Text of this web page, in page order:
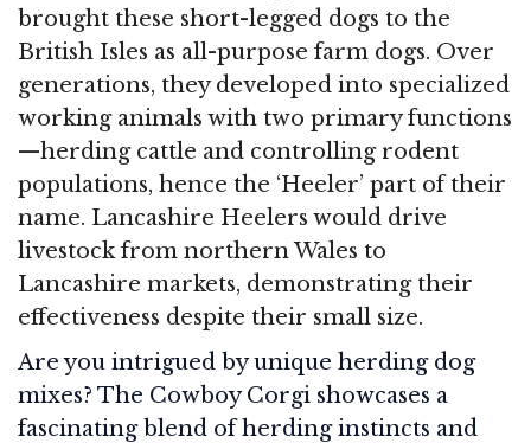
brought these short-legged dogs to the
British Isles as all-purpose farm dogs. Over
generations, they developed into specialized
working animals with two primary functions
—herding cattle and controlling rodent
populations, hence the ‘Heeler’ part of their
name. Lancashire Heelers would drive
livestock from northern Wales to
Lancashire markets, demonstrating their
effectiveness despite their small size.
Are you intrigued by unique herding dog
mixes? The Cowboy Corgi showcases a
fascinating blend of herding instincts and